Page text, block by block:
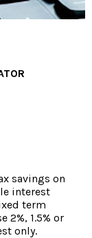
savings on
interest
term
2%, 1.5% or
only.